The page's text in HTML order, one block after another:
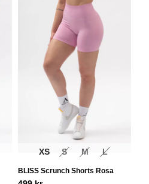
XS S M L
BLISS Scrunch Shorts Rosa